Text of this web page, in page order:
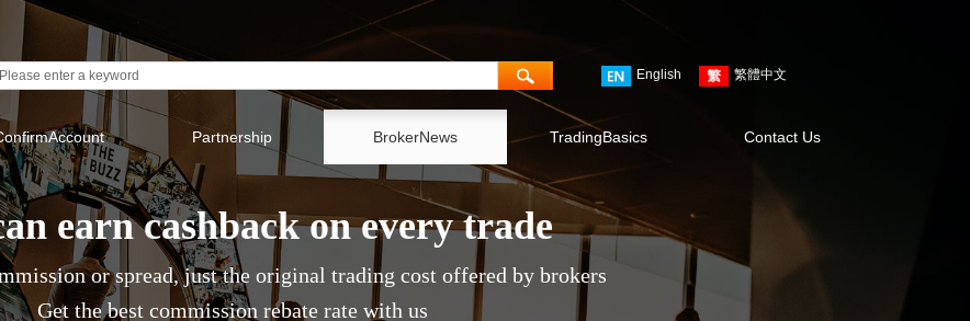
English 繁體中文
Partnership BrokerNews TradingBasics Contact Us
earn cashback on every trade
or spread, just the original trading cost offered by brokers
Get the best commission rebate rate with us